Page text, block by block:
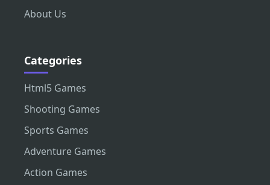
About Us
Categories
Html5 Games
Shooting Games
Sports Games
Adventure Games
Action Games